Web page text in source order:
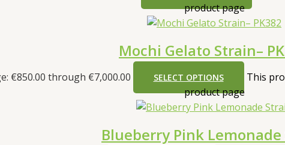
product page
Mochi Gelato Strain–
€850.00 through €7,000.00 SELECT OPTIONS
This
product page
Blueberry Pink